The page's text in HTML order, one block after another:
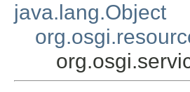
java.lang.Object